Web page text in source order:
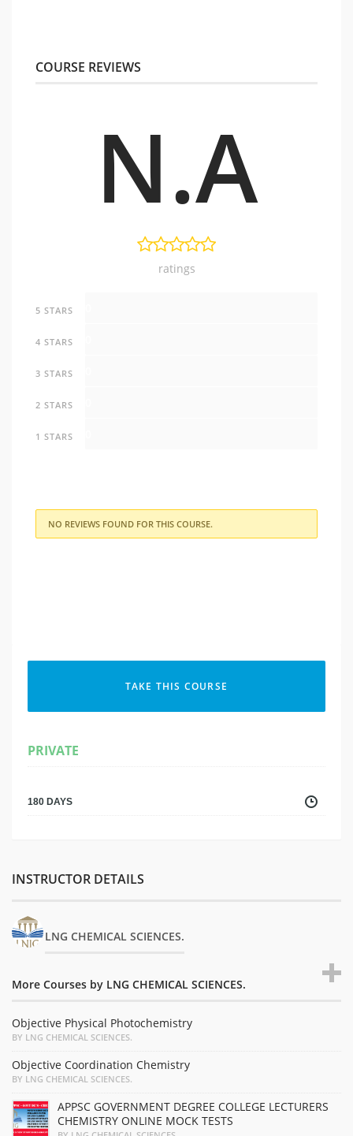
COURSE REVIEWS
N.A
ratings
5 STARS
4 STARS
3 STARS
2 STARS
1 STARS
NO REVIEWS FOUND FOR THIS COURSE.
TAKE THIS COURSE
PRIVATE
180 DAYS
INSTRUCTOR DETAILS
LNG CHEMICAL SCIENCES.
More Courses by LNG CHEMICAL SCIENCES.
Objective Physical Photochemistry
BY LNG CHEMICAL SCIENCES.
Objective Coordination Chemistry
BY LNG CHEMICAL SCIENCES.
APPSC GOVERNMENT DEGREE COLLEGE LECTURERS
CHEMISTRY ONLINE MOCK TESTS